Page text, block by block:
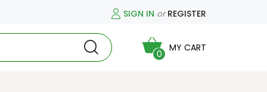
SIGN IN orREGISTER
0
MY CART